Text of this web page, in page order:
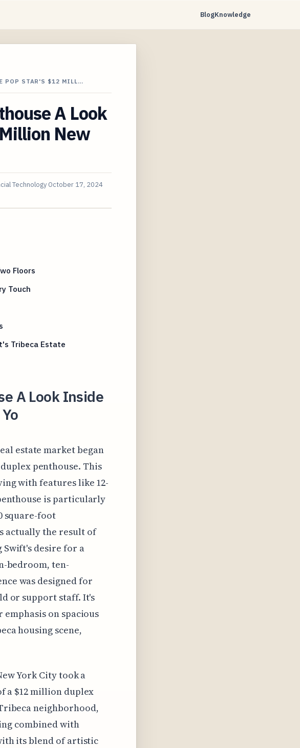
BlogKnowledge
POP STAR'S $12 MILL…
A Look
New
Technology October 17, 2024
Floors
Touch
Tribeca Estate
A Look Inside
estate market began
penthouse. This
with features like 12-
is particularly
square-foot
actually the result of
desire for a
bedroom, ten-
was designed for
or support staff. It's
on spacious
housing scene,
York City took a
a $12 million duplex
neighborhood,
combined with
its blend of artistic